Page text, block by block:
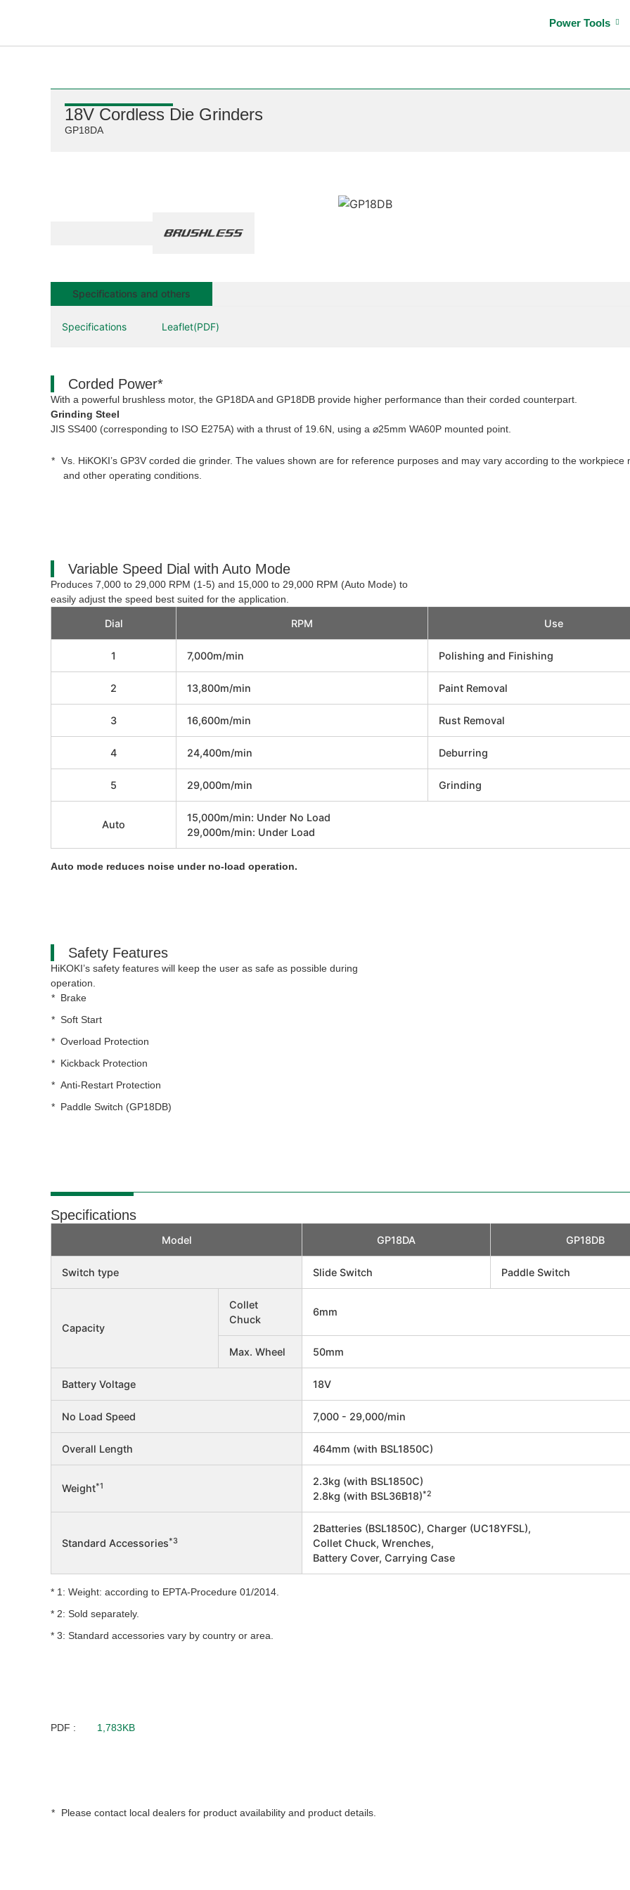
Power Tools
18V Cordless Die Grinders
GP18DA
Specifications and others
Specifications Leaflet(PDF)
Corded Power*
With a powerful brushless motor, the GP18DA and GP18DB provide higher performance than their corded counterpart.
Grinding Steel
JIS SS400 (corresponding to ISO E275A) with a thrust of 19.6N, using a ⌀25mm WA60P mounted point.
Vs. HiKOKI’s GP3V corded die grinder. The values shown are for reference purposes and may vary according to the workpiece
and other operating conditions.
Variable Speed Dial with Auto Mode
Produces 7,000 to 29,000 RPM (1-5) and 15,000 to 29,000 RPM (Auto Mode) to
easily adjust the speed best suited for the application.
Dial RPM Use
1 7,000m/min Polishing and Finishing
2 13,800m/min Paint Removal
3 16,600m/min Rust Removal
4 24,400m/min Deburring
5 29,000m/min Grinding
Auto
15,000m/min: Under No Load
29,000m/min: Under Load
Auto mode reduces noise under no-load operation.
Safety Features
HiKOKI’s safety features will keep the user as safe as possible during
operation.
Brake
Soft Start
Overload Protection
Kickback Protection
Anti-Restart Protection
Paddle Switch (GP18DB)
Specifications
Model GP18DA GP18DB
Switch type Slide Switch Paddle Switch
Capacity
Collet
Chuck
6mm
Max. Wheel 50mm
Battery Voltage 18V
No Load Speed 7,000 - 29,000/min
Overall Length 464mm (with BSL1850C)
Weight*1
2.3kg (with BSL1850C)
2.8kg (with BSL36B18)*2
Standard Accessories*3
2Batteries (BSL1850C), Charger (UC18YFSL),
Collet Chuck, Wrenches,
Battery Cover, Carrying Case
Weight: according to EPTA-Procedure 01/2014.
Sold separately.
Standard accessories vary by country or area.
PDF : 1,783KB
Please contact local dealers for product availability and product details.